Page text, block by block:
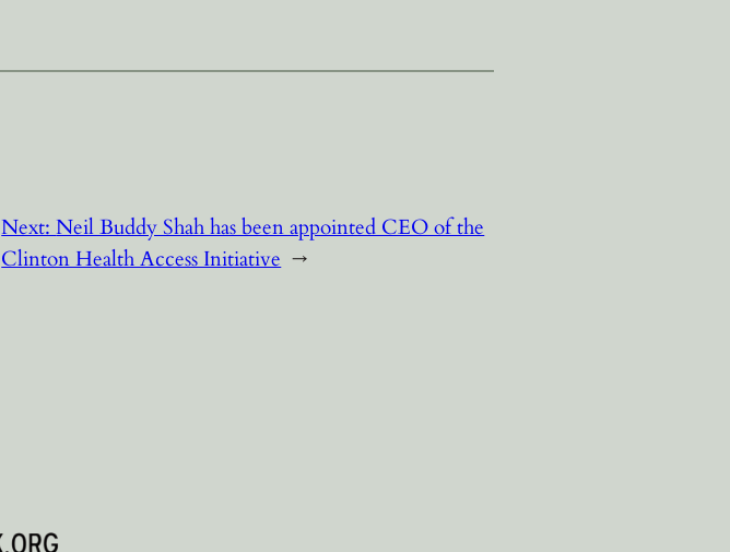
Next:Neil Buddy Shah has been appointed CEO of the
Clinton Health Access Initiative →